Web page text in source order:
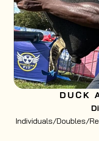
DUCK
Individuals/Doubles/